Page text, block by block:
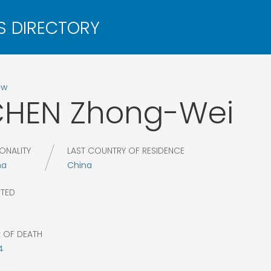
Zhong-Wei
LAST COUNTRY OF RESIDENCE
China
OF DEATH